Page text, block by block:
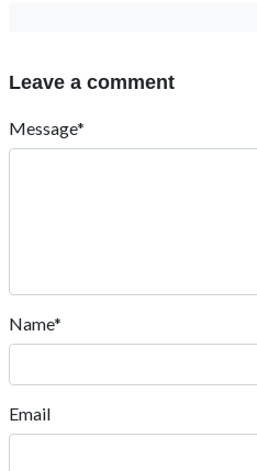
Leave a comment
Message*
Name*
Email